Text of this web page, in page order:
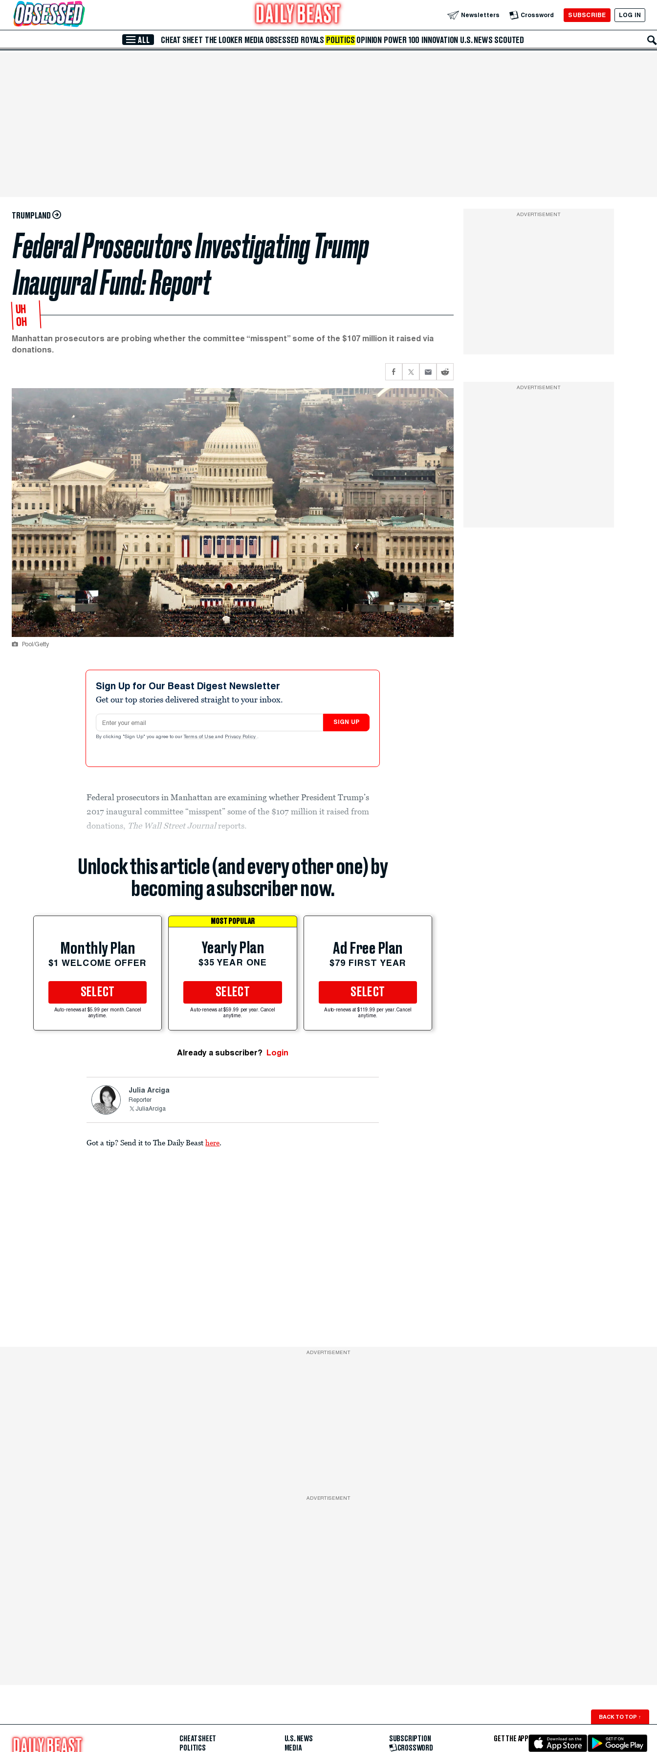
Skip to Main Content Newsletters Crossword SUBSCRIBE LOG IN
ALL CHEAT SHEET THE LOOKER MEDIA OBSESSED ROYALS POLITICS OPINION POWER 100 INNOVATION U.S. NEWS SCOUTED
TRUMPLAND
Federal Prosecutors Investigating Trump
Inaugural Fund: Report
UH
OH
Manhattan prosecutors are probing whether the committee “misspent” some of the $107 million it raised via
donations.
Pool/Getty
Sign Up for Our Beast Digest Newsletter
Get our top stories delivered straight to your inbox.
Email address
SIGN UP
By clicking "Sign Up" you agree to our Terms of Use and Privacy Policy .
Federal prosecutors in Manhattan are examining whether President Trump’s
2017 inaugural committee “misspent” some of the $107 million it raised from
donations, The Wall Street Journalreports.
Unlock this article (and every other one) by
becoming a subscriber now.
Monthly Plan
$1 WELCOME OFFER
SELECT
Auto-renews at $5.99 per month. Cancel
anytime.
MOST POPULAR
Yearly Plan
$35 YEAR ONE
SELECT
Auto-renews at $59.99 per year. Cancel
anytime.
Ad Free Plan
$79 FIRST YEAR
SELECT
Auto-renews at $119.99 per year. Cancel
anytime.
Already a subscriber? Login
Julia Arciga
Reporter
JuliaArciga
Got a tip? Send it to The Daily Beast here.
ADVERTISEMENT
ADVERTISEMENT
ADVERTISEMENT
ADVERTISEMENT
BACK TO TOP ↑
CHEAT SHEET
POLITICS
U.S. NEWS
MEDIA
SUBSCRIPTION
CROSSWORD
GET THE APP